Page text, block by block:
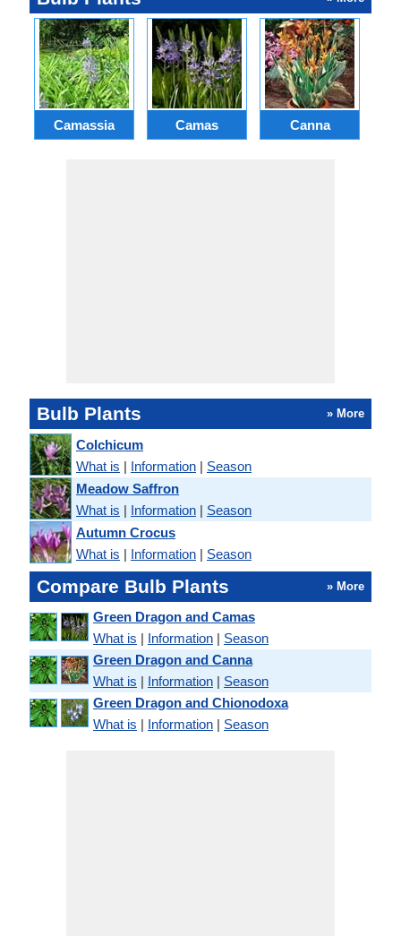
Camassia Camas Canna
Bulb Plants » More
Colchicum
What is | Information | Season
Meadow Saffron
What is | Information | Season
Autumn Crocus
What is | Information | Season
Compare Bulb Plants » More
Green Dragon and Camas
What is | Information | Season
Green Dragon and Canna
What is | Information | Season
Green Dragon and Chionodoxa
What is | Information | Season